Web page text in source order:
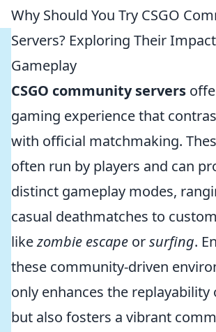
Why Should You Try CSGO
Servers? Exploring Their
Gameplay
CSGO community servers
gaming experience that
with official matchmaking.
often run by players and can
distinct gameplay modes,
casual deathmatches to
likezombie escape orsurfing.
these community-driven
only enhances the replayability
but also fosters a vibrant